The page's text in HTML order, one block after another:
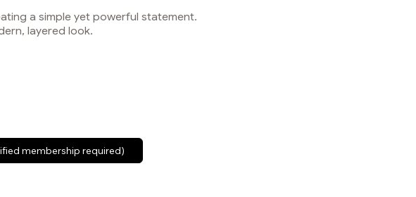
a simple yet powerful statement.
layered look.
membership required)